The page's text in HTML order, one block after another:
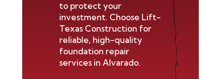
to protect your
investment. Choose Lift-
Texas Construction for
reliable, high-quality
foundation repair
services in Alvarado.